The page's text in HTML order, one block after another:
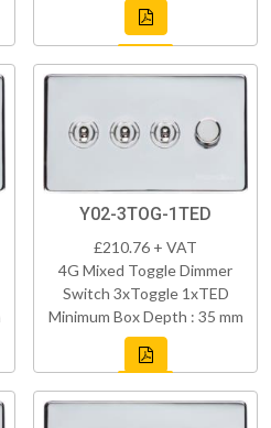
Y02-3TOG-1TED
£210.76 + VAT
4G Mixed Toggle Dimmer
Switch 3xToggle 1xTED
Minimum Box Depth : 35 mm